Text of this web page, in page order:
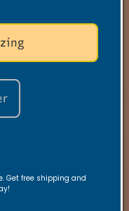
Get free shipping and